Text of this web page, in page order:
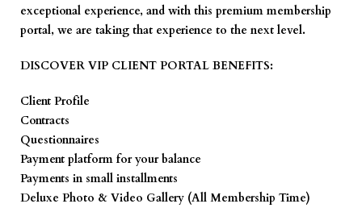
exceptional experience, and with this premium membership
portal, we are taking that experience to the next level.
DISCOVER VIP CLIENT PORTAL BENEFITS:
Client Profile
Contracts
Questionnaires
Payment platform for your balance
Payments in small installments
Deluxe Photo & Video Gallery (All Membership Time)